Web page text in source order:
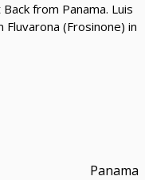
from Panama. Luis
(Frosinone) in
Panama